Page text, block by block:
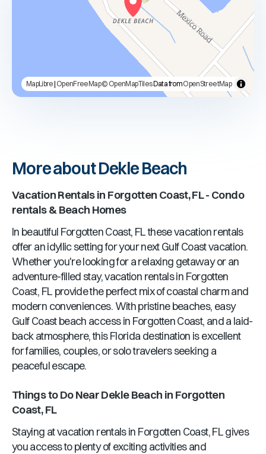
MapLibre| OpenFreeMap© OpenMapTilesData fromOpenStreetMap
More about Dekle Beach
Vacation Rentals in Forgotten Coast, FL- Condo
rentals & Beach Homes
In beautiful Forgotten Coast, FLthese vacation rentals
offer an idyllic setting for your next Gulf Coast vacation.
Whether you're looking for a relaxing getaway or an
adventure-filled stay, vacation rentals in Forgotten
Coast, FL provide the perfect mix of coastal charm and
modern conveniences. With pristine beaches, easy
Gulf Coast beach access in Forgotten Coast, and a laid-
back atmosphere, thisFloridadestination is excellent
for families, couples, or solo travelers seeking a
peaceful escape.
Things to Do NearDekle Beach in Forgotten
Coast, FL
Staying at vacation rentals in Forgotten Coast, FLgives
you access to plenty of exciting activities and